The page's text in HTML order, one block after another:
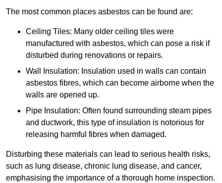
The most common places asbestos can be found are:
Ceiling Tiles: Many older ceiling tiles were
manufactured with asbestos, which can pose a risk if
disturbed during renovations or repairs.
Wall Insulation: Insulation used in walls can contain
asbestos fibres, which can become airborne when the
walls are opened up.
Pipe Insulation: Often found surrounding steam pipes
and ductwork, this type of insulation is notorious for
releasing harmful fibres when damaged.
Disturbing these materials can lead to serious health risks,
such as lung disease, chronic lung disease, and cancer,
emphasising the importance of a thorough home inspection.